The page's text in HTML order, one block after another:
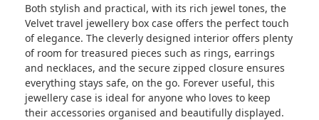
Both stylish and practical, with its rich jewel tones, the
Velvet travel jewellery box case offers the perfect touch
of elegance. The cleverly designed interior offers plenty
of room for treasured pieces such as rings, earrings
and necklaces, and the secure zipped closure ensures
everything stays safe, on the go. Forever useful, this
jewellery case is ideal for anyone who loves to keep
their accessories organised and beautifully displayed.